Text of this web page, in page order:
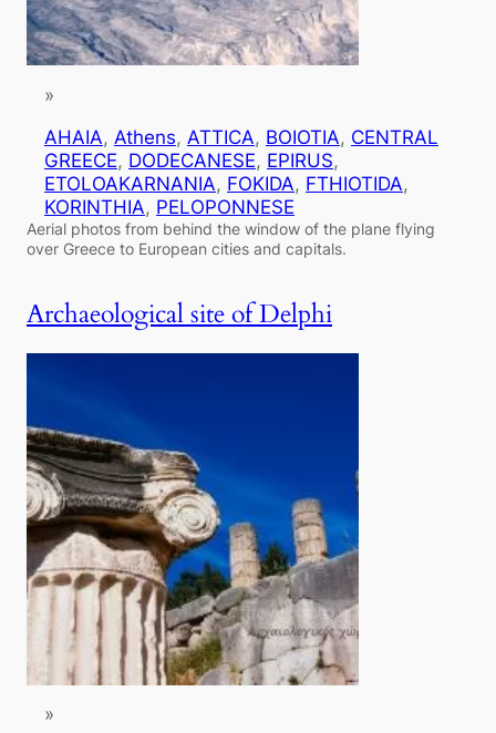
»
AHAIA, Athens, ATTICA, BOIOTIA, CENTRAL
GREECE, DODECANESE, EPIRUS
ETOLOAKARNANIA, FOKIDA, FTHIOTIDA
KORINTHIA, PELOPONNESE
Aerial photos from behind the window of the plane flying
over Greece to European cities and capitals.
Archaeological site of Delphi
»